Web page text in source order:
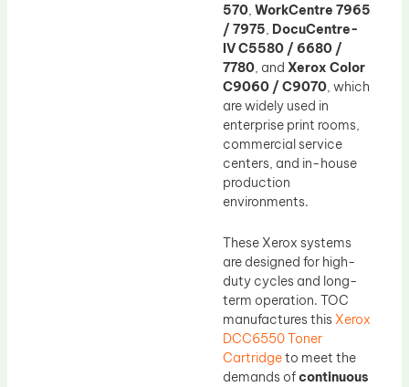
570 WorkCentre 7965
/ 7975 DocuCentre-
IV C5580 / 6680 /
7780 , and Xerox Color
C9060 / C9070 , which
are widely used in
enterprise print rooms,
commercial service
centers, and in-house
production
environments.
These Xerox systems
are designed for high-
duty cycles and long-
term operation. TOC
manufactures this Xerox
DCC6550 Toner
Cartridgeto meet the
demands ofcontinuous